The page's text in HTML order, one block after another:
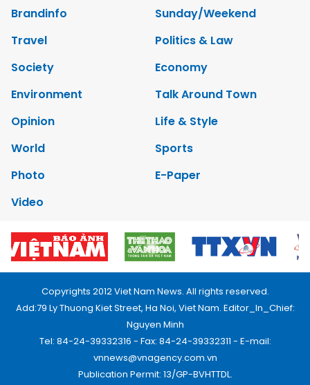
Brandinfo
Sunday/Weekend
Travel
Politics & Law
Society
Economy
Environment
Talk Around Town
Opinion
Life & Style
World
Sports
Photo
E-Paper
Video
Copyrights 2012 Viet Nam News. All rights reserved.
Add:79 Ly Thuong Kiet Street, Ha Noi, Viet Nam. Editor_In_Chief:
Nguyen Minh
Tel: 84-24-39332316 - Fax: 84-24-39332311 - E-mail:
vnnews@vnagency.com.vn
Publication Permit: 13/GP-BVHTTDL.